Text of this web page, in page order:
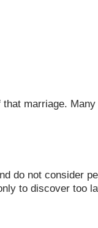
marriage.
do not consider
to discover too